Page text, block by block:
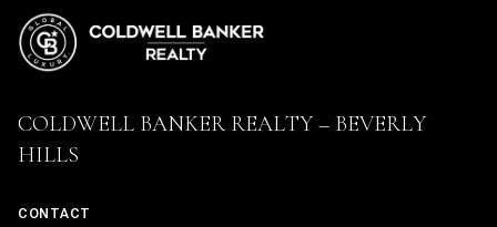
COLDWELL BANKER REALTY – BEVERLY
HILLS
CONTACT